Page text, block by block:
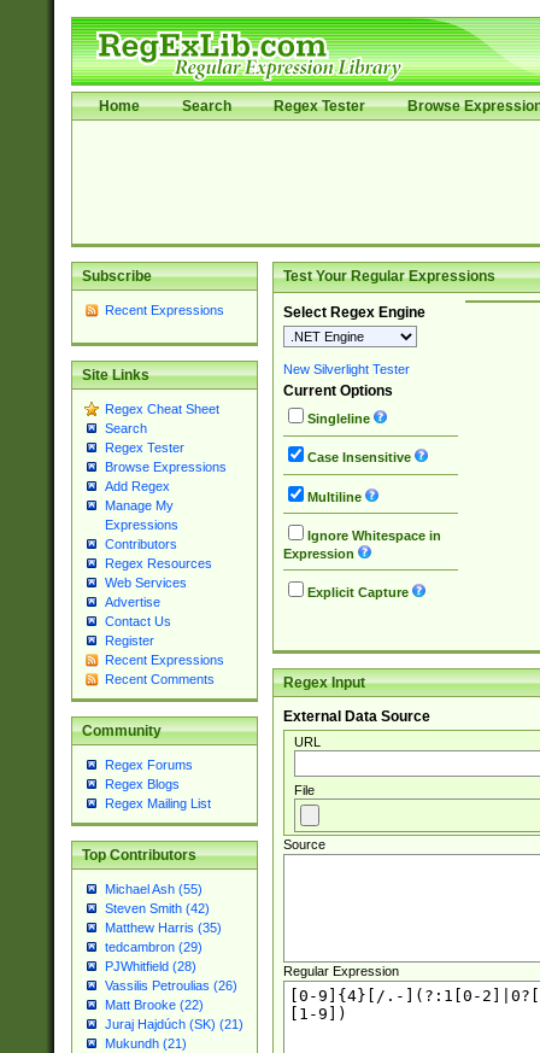
Home Search Regex Tester Browse
Subscribe
Recent Expressions
Site Links
Regex Cheat Sheet
Search
Regex Tester
Browse Expressions
Add Regex
Manage My
Expressions
Contributors
Regex Resources
Web Services
Advertise
Contact Us
Register
Recent Expressions
Recent Comments
Community
Regex Forums
Regex Blogs
Regex Mailing List
Top Contributors
Michael Ash (55)
Steven Smith (42)
Matthew Harris (35)
tedcambron (29)
PJWhitfield (28)
Vassilis Petroulias (26)
Matt Brooke (22)
Juraj Hajdúch (SK) (21)
Mukundh (21)
Test Your Regular Expressions
Select Regex Engine
New Silverlight Tester
Current Options
Singleline
Case Insensitive
Multiline
Ignore Whitespace in
Expression
Explicit Capture
Regex Input
External Data Source
URL
File
Source
Regular Expression